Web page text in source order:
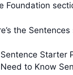
Foundation
the
Starter
to Know